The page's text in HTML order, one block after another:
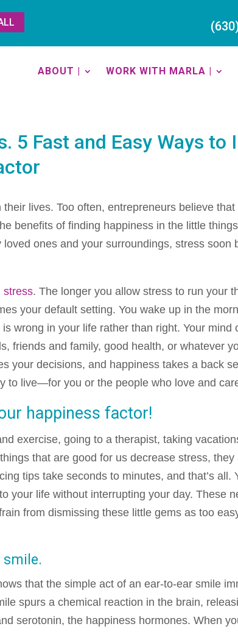
ABOUT | WORK WITH MARLA |
5 Fast and Easy Ways to
lives. Too often, entrepreneurs believe
benefits of finding happiness in the little
ones and your surroundings, stress soon
stress. The longer you allow stress to run your
your default setting. You wake up in the
wrong in your life rather than right. Your mind
friends and family, good health, or whatever
your decisions, and happiness takes a back
to live—for you or the people who love and
happiness factor!
exercise, going to a therapist, taking
that are good for us decrease stress, they
tips take seconds to minutes, and that’s all.
your life without interrupting your day. These
from dismissing these little gems as too
smile.
that the simple act of an ear-to-ear smile
spurs a chemical reaction in the brain,
serotonin, the happiness hormones. When